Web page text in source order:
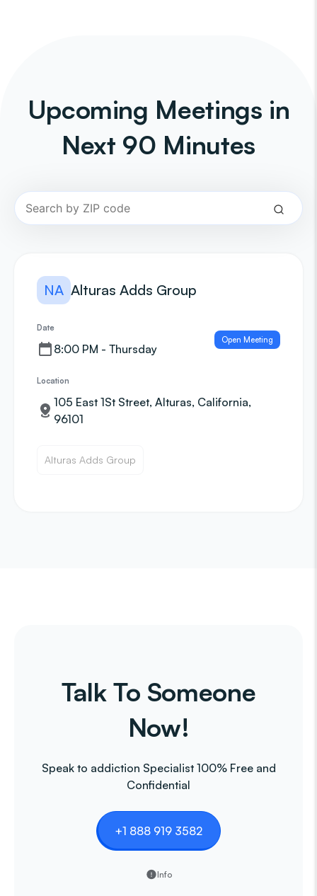
Upcoming Meetings in
Next 90 Minutes
NA Alturas Adds Group
Date
8:00 PM - Thursday
Open Meeting
Location
105 East 1St Street, Alturas, California,
96101
Alturas Adds Group
Talk To Someone
Now!
Speak to addiction Specialist 100% Free and
Confidential
+1 888 919 3582
Info